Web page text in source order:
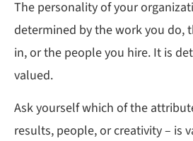
The personality of your
determined by the work you do,
in, or the people you hire. It is
valued.
Ask yourself which of the
results, people, or creativity – is